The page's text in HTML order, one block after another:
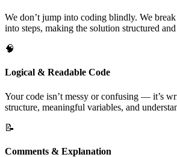
We don’t jump into coding blindly. We
into steps, making the solution structured
🧠
Logical & Readable Code
Your code isn’t messy or confusing — it’s
structure, meaningful variables, and
📝
Comments & Explanation